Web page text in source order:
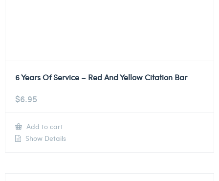
6 Years Of Service – Red And Yellow Citation Bar
$6.95
Add to cart
Show Details